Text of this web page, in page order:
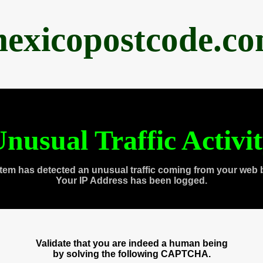
Traffic
has detected an unusual traffic coming from your web
Your IP Address has been logged.
Validate that you are indeed a human being
by solving the following CAPTCHA.